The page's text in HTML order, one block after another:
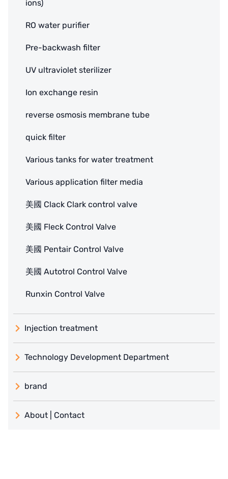
ions)
RO water purifier
Pre-backwash filter
UV ultraviolet sterilizer
Ion exchange resin
reverse osmosis membrane tube
quick filter
Various tanks for water treatment
Various application filter media
美國 Clack Clark control valve
美國 Fleck Control Valve
美國 Pentair Control Valve
美國 Autotrol Control Valve
Runxin Control Valve
Injection treatment
Technology Development Department
brand
義大利 ATLAS
About | Contact